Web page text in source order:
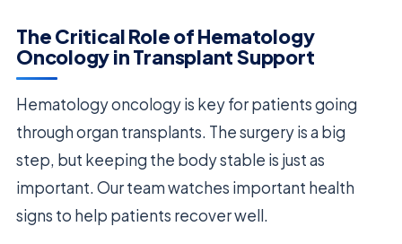
The Critical Role of Hematology
Oncology in Transplant Support
Hematology oncology is key for patients going
through organ transplants. The surgery is a big
step, but keeping the body stable is just as
important. Our team watches important health
signs to help patients recover well.